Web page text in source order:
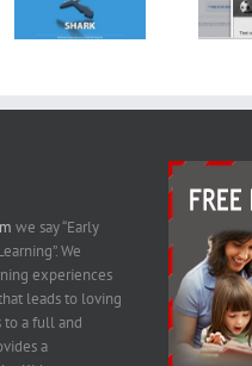
we say “Early
We
experiences
leads to loving
to a full and
a